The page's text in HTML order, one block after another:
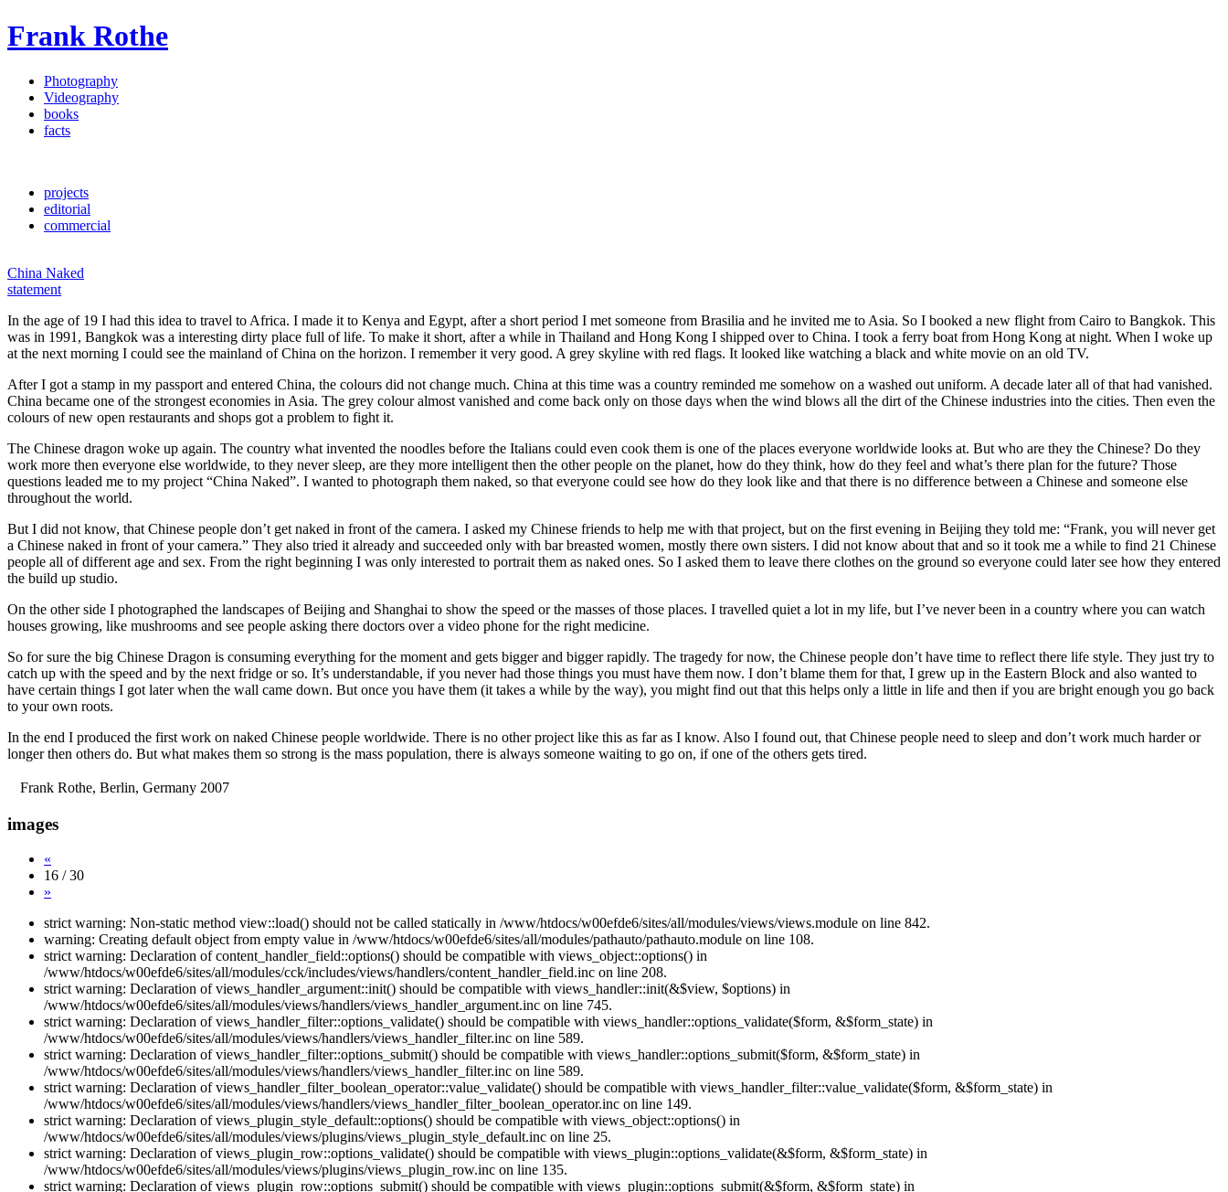
Frank Rothe
Photography
Videography
books
facts
projects
editorial
commercial
China Naked
statement
In the age of 19 I had this idea to travel to Africa. I made it to Kenya and Egypt, after a short period I met someone from Brasilia and he invited me to Asia. So I booked a new flight from Cairo to Bangkok. This
was in 1991, Bangkok was a interesting dirty place full of life. To make it short, after a while in Thailand and Hong Kong I shipped over to China. I took a ferry boat from Hong Kong at night. When I woke up
at the next morning I could see the mainland of China on the horizon. I remember it very good. A grey skyline with red flags. It looked like watching a black and white movie on an old TV.
After I got a stamp in my passport and entered China, the colours did not change much. China at this time was a country reminded me somehow on a washed out uniform. A decade later all of that had vanished.
China became one of the strongest economies in Asia. The grey colour almost vanished and come back only on those days when the wind blows all the dirt of the Chinese industries into the cities. Then even the
colours of new open restaurants and shops got a problem to fight it.
The Chinese dragon woke up again. The country what invented the noodles before the Italians could even cook them is one of the places everyone worldwide looks at. But who are they the Chinese? Do they
work more then everyone else worldwide, to they never sleep, are they more intelligent then the other people on the planet, how do they think, how do they feel and what’s there plan for the future? Those
questions leaded me to my project “China Naked”. I wanted to photograph them naked, so that everyone could see how do they look like and that there is no difference between a Chinese and someone else
throughout the world.
But I did not know, that Chinese people don’t get naked in front of the camera. I asked my Chinese friends to help me with that project, but on the first evening in Beijing they told me: “Frank, you will never get
a Chinese naked in front of your camera.” They also tried it already and succeeded only with bar breasted women, mostly there own sisters. I did not know about that and so it took me a while to find 21 Chinese
people all of different age and sex. From the right beginning I was only interested to portrait them as naked ones. So I asked them to leave there clothes on the ground so everyone could later see how they entered
the build up studio.
On the other side I photographed the landscapes of Beijing and Shanghai to show the speed or the masses of those places. I travelled quiet a lot in my life, but I’ve never been in a country where you can watch
houses growing, like mushrooms and see people asking there doctors over a video phone for the right medicine.
So for sure the big Chinese Dragon is consuming everything for the moment and gets bigger and bigger rapidly. The tragedy for now, the Chinese people don’t have time to reflect there life style. They just try to
catch up with the speed and by the next fridge or so. It’s understandable, if you never had those things you must have them now. I don’t blame them for that, I grew up in the Eastern Block and also wanted to
have certain things I got later when the wall came down. But once you have them (it takes a while by the way), you might find out that this helps only a little in life and then if you are bright enough you go back
to your own roots.
In the end I produced the first work on naked Chinese people worldwide. There is no other project like this as far as I know. Also I found out, that Chinese people need to sleep and don’t work much harder or
longer then others do. But what makes them so strong is the mass population, there is always someone waiting to go on, if one of the others gets tired.
Frank Rothe, Berlin, Germany 2007
images
«
16 / 30
»
strict warning: Non-static method view::load() should not be called statically in /www/htdocs/w00efde6/sites/all/modules/views/views.module on line 842.
warning: Creating default object from empty value in /www/htdocs/w00efde6/sites/all/modules/pathauto/pathauto.module on line 108.
strict warning: Declaration of content_handler_field::options() should be compatible with views_object::options() in
/www/htdocs/w00efde6/sites/all/modules/cck/includes/views/handlers/content_handler_field.inc on line 208.
strict warning: Declaration of views_handler_argument::init() should be compatible with views_handler::init(&$view, $options) in
/www/htdocs/w00efde6/sites/all/modules/views/handlers/views_handler_argument.inc on line 745.
strict warning: Declaration of views_handler_filter::options_validate() should be compatible with views_handler::options_validate($form, &$form_state) in
/www/htdocs/w00efde6/sites/all/modules/views/handlers/views_handler_filter.inc on line 589.
strict warning: Declaration of views_handler_filter::options_submit() should be compatible with views_handler::options_submit($form, &$form_state) in
/www/htdocs/w00efde6/sites/all/modules/views/handlers/views_handler_filter.inc on line 589.
strict warning: Declaration of views_handler_filter_boolean_operator::value_validate() should be compatible with views_handler_filter::value_validate($form, &$form_state) in
/www/htdocs/w00efde6/sites/all/modules/views/handlers/views_handler_filter_boolean_operator.inc on line 149.
strict warning: Declaration of views_plugin_style_default::options() should be compatible with views_object::options() in
/www/htdocs/w00efde6/sites/all/modules/views/plugins/views_plugin_style_default.inc on line 25.
strict warning: Declaration of views_plugin_row::options_validate() should be compatible with views_plugin::options_validate(&$form, &$form_state) in
/www/htdocs/w00efde6/sites/all/modules/views/plugins/views_plugin_row.inc on line 135.
strict warning: Declaration of views_plugin_row::options_submit() should be compatible with views_plugin::options_submit(&$form, &$form_state) in